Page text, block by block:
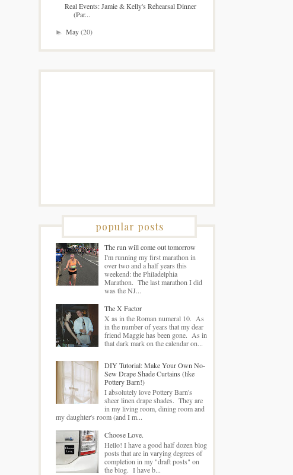
Real Events: Jamie & Kelly's Rehearsal Dinner
(Par...
►May(20)
popular posts
The run will come out tomorrow
I'm running my first marathon in
over two and a half years this
weekend: the Philadelphia
Marathon. The last marathon I did
was the NJ...
The X Factor
X as in the Roman numeral 10. As
in the number of years that my dear
friend Maggie has been gone. As in
that dark mark on the calendar on...
DIY Tutorial: Make Your Own No-
Sew Drape Shade Curtains (like
Pottery Barn!)
I absolutely love Pottery Barn's
sheer linen drape shades. They are
in my living room, dining room and
my daughter's room (and I m...
Choose Love.
Hello! I have a good half dozen blog
posts that are in varying degrees of
completion in my "draft posts" on
the blog. I have b...